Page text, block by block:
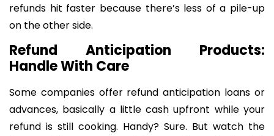
refunds hit faster because there’s less of a pile-up
on the other side.
Refund Anticipation Products:
Handle With Care
Some companies offer refund anticipation loans or
advances, basically a little cash upfront while your
refund is still cooking. Handy? Sure. But watch the